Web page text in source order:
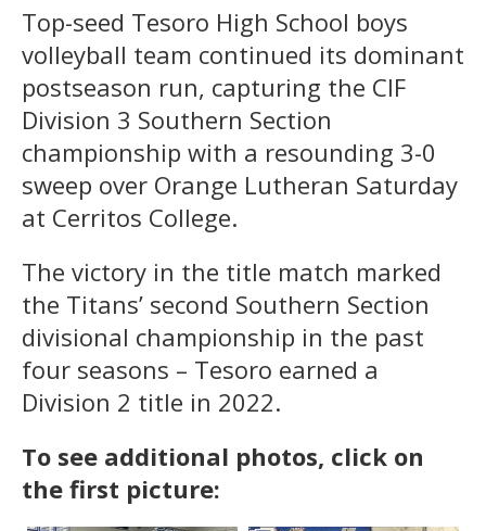
Top-seed Tesoro High School boys
volleyball team continued its dominant
postseason run, capturing the CIF
Division 3 Southern Section
championship with a resounding 3-0
sweep over Orange Lutheran Saturday
at Cerritos College.
The victory in the title match marked
the Titans’ second Southern Section
divisional championship in the past
four seasons – Tesoro earned a
Division 2 title in 2022.
To see additional photos, click on
the first picture: